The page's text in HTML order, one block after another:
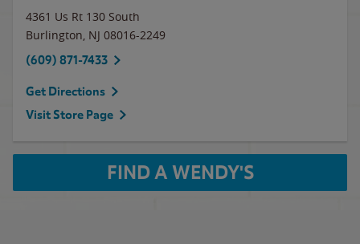
4361 Us Rt 130 South
Burlington, NJ 08016-2249
(609) 871-7433
Get Directions
Visit Store Page
FIND A WENDY'S